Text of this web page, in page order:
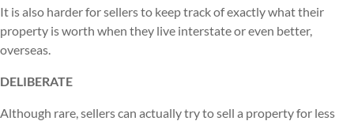
It is also harder for sellers to keep track of exactly what their
property is worth when they live interstate or even better,
overseas.
DELIBERATE
Although rare, sellers can actually try to sell a property for less